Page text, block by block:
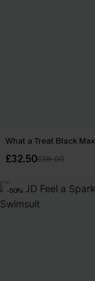
What a Treat Black
£32.50£38.00
-50%